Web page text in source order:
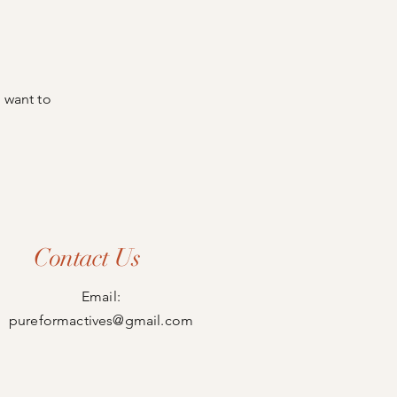
to
Contact Us
Email:
pureformactives@gmail.com